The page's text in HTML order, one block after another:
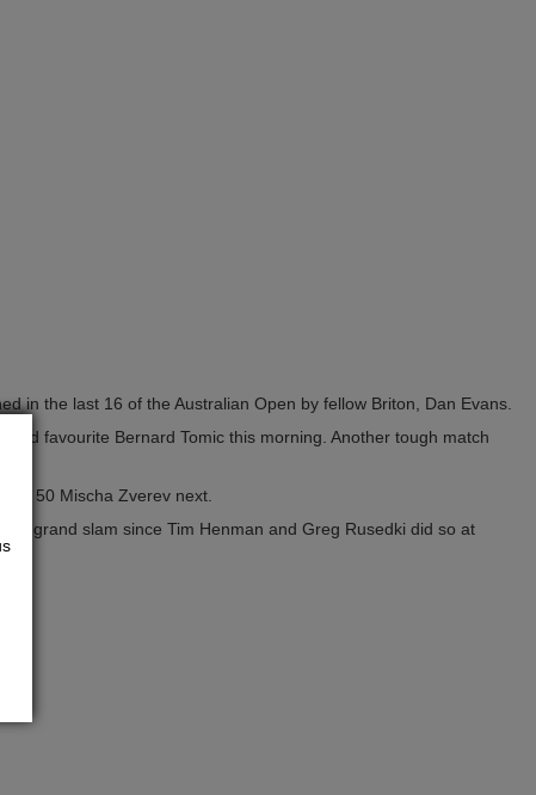
in the last 16 of the Australian Open by fellow Briton, Dan Evans.
favourite Bernard Tomic this morning. Another tough match
50 Mischa Zverev next.
a grand slam since Tim Henman and Greg Rusedki did so at